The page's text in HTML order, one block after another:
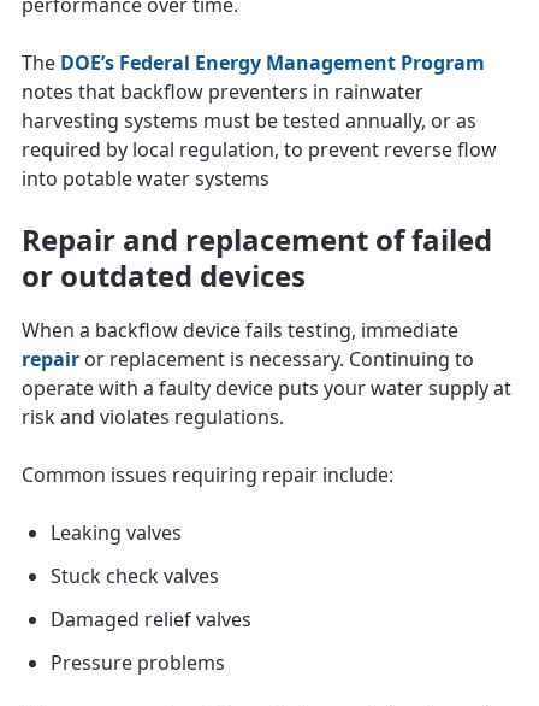
The DOE’s Federal Energy Management Program
notes that backflow preventers in rainwater
harvesting systems must be tested annually, or as
required by local regulation, to prevent reverse flow
into potable water systems
Repair and replacement of failed
or outdated devices
When a backflow device fails testing, immediate
repair or replacement is necessary. Continuing to
operate with a faulty device puts your water supply at
risk and violates regulations.
Common issues requiring repair include:
Leaking valves
Stuck check valves
Damaged relief valves
Pressure problems